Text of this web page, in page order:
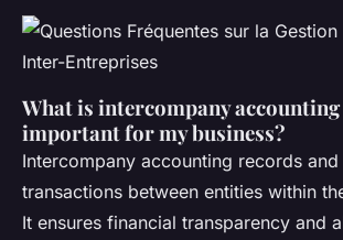
What is intercompany
important for my business?
Intercompany accounting records
transactions between entities within
It ensures financial transparency and